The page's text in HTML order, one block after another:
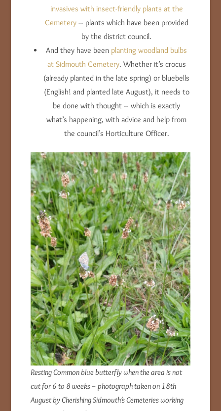
invasives with insect-friendly plants at the
Cemetery– plants which have been provided
by the district council.
And they have been planting woodland bulbs
at Sidmouth Cemetery. Whether it’s crocus
(already planted in the late spring) or bluebells
(English! and planted late August), it needs to
be done with thought – which is exactly
what’s happening, with advice and help from
the council’s Horticulture Officer.
Resting Common blue butterfly when the area is not
cut for 6 to 8 weeks– photograph taken on 18th
August by Cherishing Sidmouth’s Cemeteries working